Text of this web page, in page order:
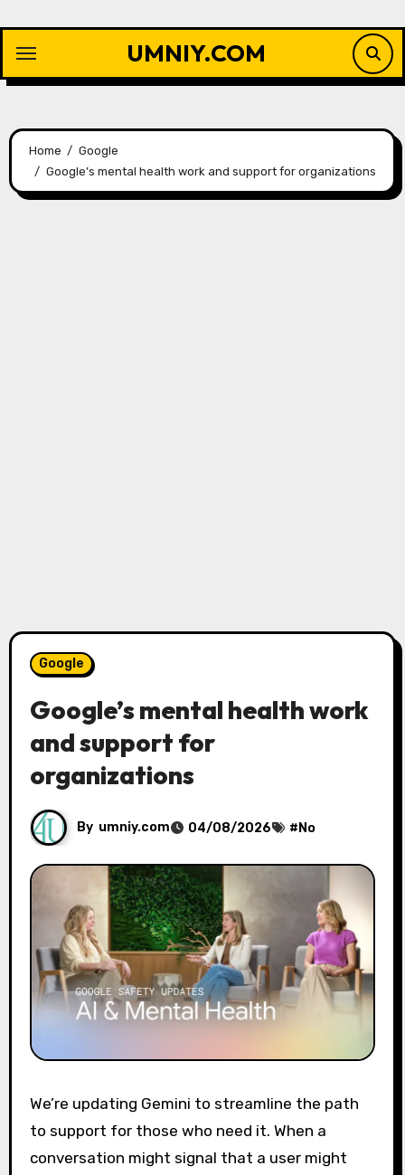
content
UMNIY.COM
Home
Google
Google’s mental health work and support for organizations
Google
Google’s mental health work
and support for
organizations
By umniy.com 04/08/2026 # No
We’re updating Gemini to streamline the path
to support for those who need it. When a
conversation might signal that a user might